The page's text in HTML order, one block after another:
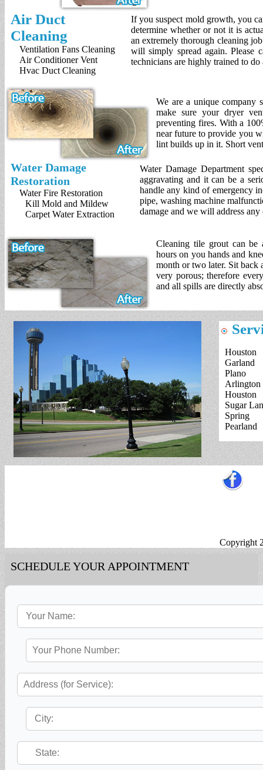
Air Duct
Cleaning
If you suspect mold growth, you
determine whether or not it is
an extremely thorough cleaning
will simply spread again. Please
technicians are highly trained to
Ventilation Fans Cleaning
Air Conditioner Vent
Hvac Duct Cleaning
We are a unique company
make sure your dryer
preventing fires. With a
near future to provide you
lint builds up in it. Short
Water Damage
Restoration
Water Damage Department
aggravating and it can be a
handle any kind of emergency
pipe, washing machine
damage and we will address
Water Fire Restoration
Kill Mold and Mildew
Carpet Water Extraction
Cleaning tile grout can be
hours on you hands and
month or two later. Sit back
very porous; therefore
and all spills are directly
Houston
Garland
Plano
Arlington
Houston
Sugar
Spring
Pearland
Copyright
SCHEDULE YOUR APPOINTMENT